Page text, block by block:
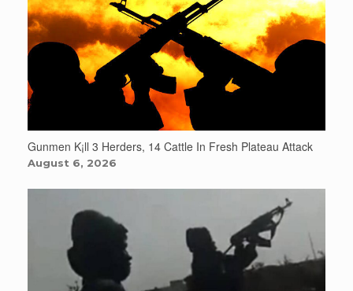
Gunmen K¡ll 3 Herders, 14 Cattle In Fresh Plateau Attack
August 6, 2026